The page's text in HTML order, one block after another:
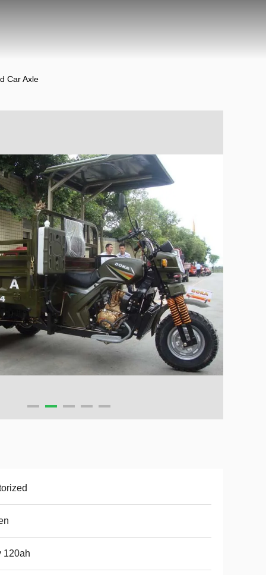
Car Axle
120ah